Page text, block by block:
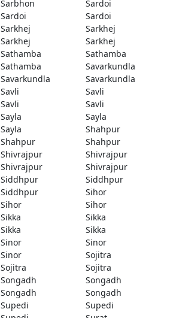
Sarbhon
Sardoi
Sardoi
Sardoi
Sarkhej
Sarkhej
Sarkhej
Sarkhej
Sathamba
Sathamba
Sathamba
Savarkundla
Savarkundla
Savarkundla
Savli
Savli
Savli
Savli
Sayla
Sayla
Sayla
Shahpur
Shahpur
Shahpur
Shivrajpur
Shivrajpur
Shivrajpur
Shivrajpur
Siddhpur
Siddhpur
Siddhpur
Sihor
Sihor
Sihor
Sikka
Sikka
Sikka
Sikka
Sinor
Sinor
Sinor
Sojitra
Sojitra
Sojitra
Songadh
Songadh
Songadh
Songadh
Supedi
Supedi